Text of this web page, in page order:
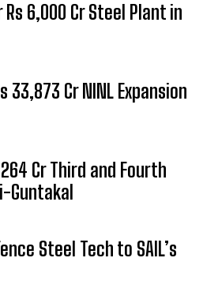
6,000 Cr Steel Plant in
Cr NINL Expansion
Cr Third and Fourth
Guntakal
Steel Tech to SAIL’s